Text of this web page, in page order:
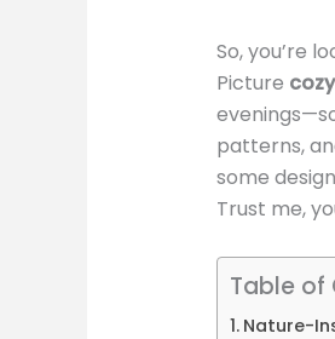
So, you’re
Picture
patterns,
some
Trust me,
Table of
Nature-